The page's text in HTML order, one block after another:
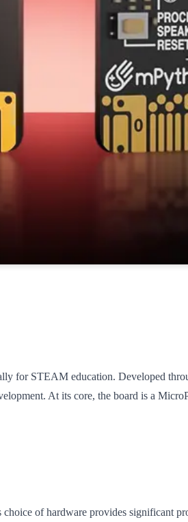
for STEAM education. Developed
At its core, the board is a
of hardware provides significant